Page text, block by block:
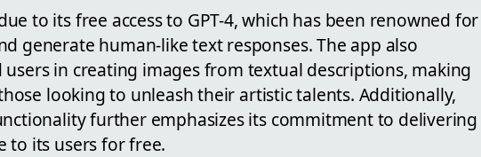
to its free access to GPT-4, which has been renowned for
generate human-like text responses. The app also
users in creating images from textual descriptions, making
looking to unleash their artistic talents. Additionally,
further emphasizes its commitment to delivering
to its users for free.